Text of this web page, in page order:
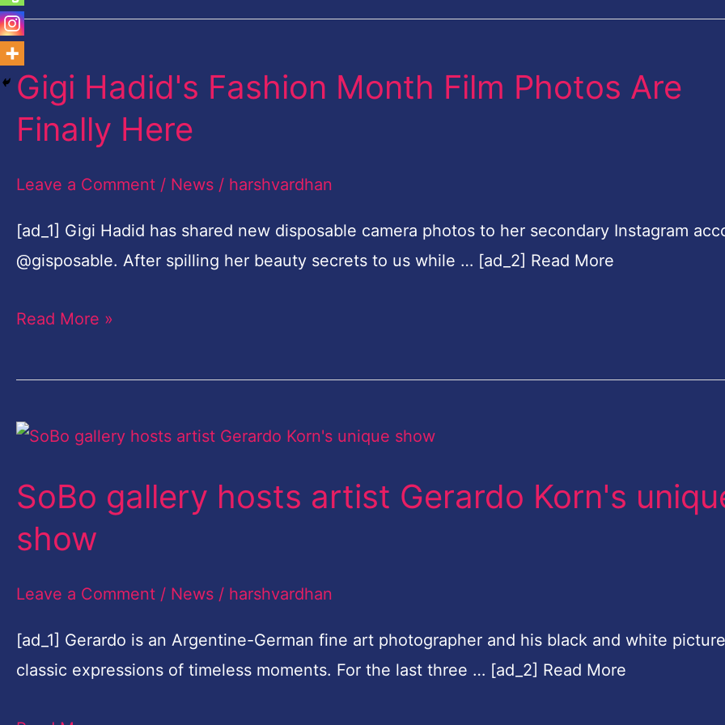
Gigi Hadid's Fashion Month Film Photos Are
Finally Here
Leave a Comment / News / harshvardhan
[ad_1] Gigi Hadid has shared new disposable camera photos to her secondary Instagram
@gisposable. After spilling her beauty secrets to us while … [ad_2] Read More
Gigi
Hadid's
Fashion
Photos
Are
Here
Read More »
SoBo gallery hosts artist Gerardo Korn's
show
Leave a Comment / News / harshvardhan
[ad_1] Gerardo is an Argentine-German fine art photographer and his black and white
classic expressions of timeless moments. For the last three … [ad_2] Read More
SoBo
hosts
artist
Gerardo
Korn's
show